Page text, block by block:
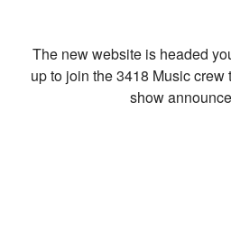
The new website is headed
up to join the 3418 Music
show